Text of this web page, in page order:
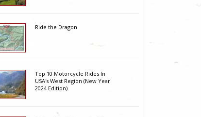
Ride the Dragon
Top 10 Motorcycle Rides In
USA's West Region (New Year
2024 Edition)